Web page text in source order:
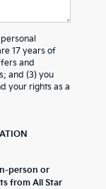
17 years of
and
and (3) you
your rights as a
person or
from All Star